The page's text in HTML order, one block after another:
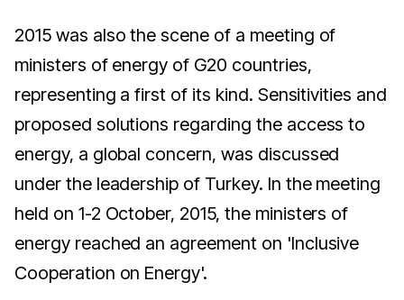
2015 was also the scene of a meeting of
ministers of energy of G20 countries,
representing a first of its kind. Sensitivities and
proposed solutions regarding the access to
energy, a global concern, was discussed
under the leadership of Turkey. In the meeting
held on 1-2 October, 2015, the ministers of
energy reached an agreement on 'Inclusive
Cooperation on Energy'.